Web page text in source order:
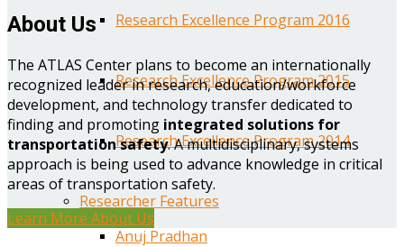
Research Excellence Program 2016
Research Excellence Program 2015
Research Excellence Program 2014
Researcher Features
Anuj Pradhan
About Us
The ATLAS Center plans to become an internationally
recognized leader in research, education/workforce
development, and technology transfer dedicated to
finding and promoting integrated solutions for
transportation safety. A multidisciplinary, systems
approach is being used to advance knowledge in critical
areas of transportation safety.
Learn More About Us